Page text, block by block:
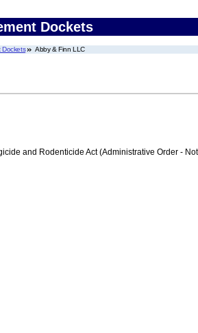
Dockets
Dockets Abby & Finn LLC
and Rodenticide Act (Administrative Order -